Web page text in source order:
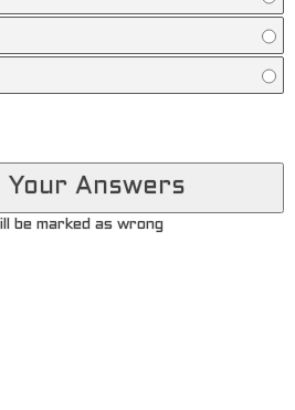
be marked as wrong